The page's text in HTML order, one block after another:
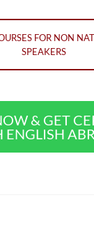
FOR NON
SPEAKERS
& GET
ENGLISH